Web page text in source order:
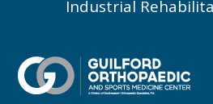
Industrial